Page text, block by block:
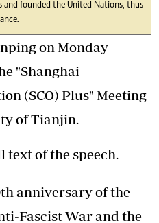
founded the United Nations, thus
on Monday
"Shanghai
(SCO) Plus" Meeting
of Tianjin.
of the speech.
anniversary of the
Fascist War and the